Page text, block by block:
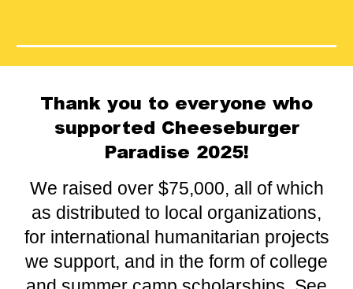
Thank you to everyone who
supported Cheeseburger
Paradise 2025!
We raised over $75,000, all of which
as distributed to local organizations,
for international humanitarian projects
we support, and in the form of college